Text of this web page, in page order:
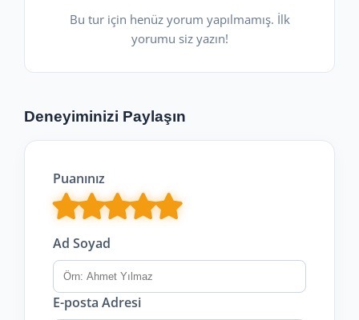
Bu tur için henüz yorum yapılmamış. İlk
yorumu siz yazın!
Deneyiminizi Paylaşın
Puanınız
Ad Soyad
E-posta Adresi